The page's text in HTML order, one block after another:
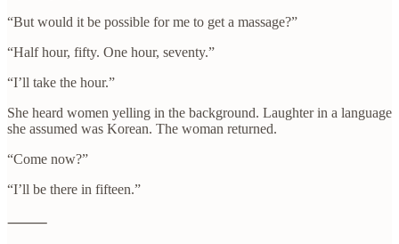
“But would it be possible for me to get a massage?”
“Half hour, fifty. One hour, seventy.”
“I’ll take the hour.”
She heard women yelling in the background. Laughter in a language
she assumed was Korean. The woman returned.
“Come now?”
“I’ll be there in fifteen.”
⸻